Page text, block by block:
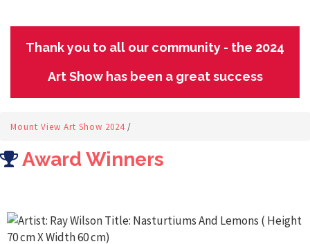
Thank you to all our community - the 2024
Art Show has been a great success
Mount View Art Show 2024 /
Award Winners